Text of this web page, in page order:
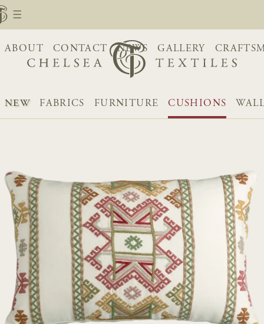
ABOUT CONTACT NEWS GALLERY
NEW FABRICS FURNITURE CUSHIONS